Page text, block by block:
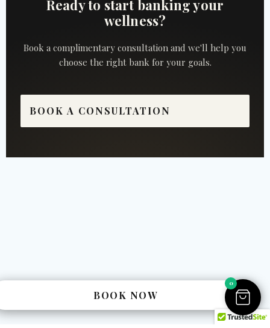
Ready to start banking your
wellness?
Book a complimentary consultation and we'll help you
choose the right bank for your goals.
BOOK A CONSULTATION
0
BOOK NOW